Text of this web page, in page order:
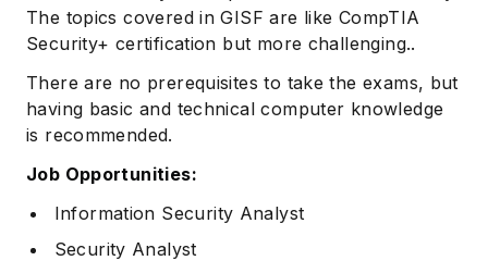
The topics covered in GISF are like CompTIA
Security+ certification but more challenging..
There are no prerequisites to take the exams, but
having basic and technical computer knowledge
is recommended.
Job Opportunities:
Information Security Analyst
Security Analyst